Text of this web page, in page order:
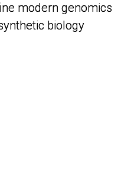
modern genomics
biology
modern genomics
biology